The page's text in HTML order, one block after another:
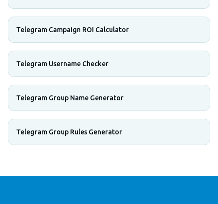
Telegram Campaign ROI Calculator
Telegram Username Checker
Telegram Group Name Generator
Telegram Group Rules Generator